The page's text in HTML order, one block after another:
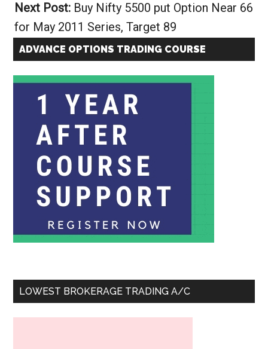
Next Post: Buy Nifty 5500 put Option Near 66
for May 2011 Series, Target 89
ADVANCE OPTIONS TRADING COURSE
LOWEST BROKERAGE TRADING A/C